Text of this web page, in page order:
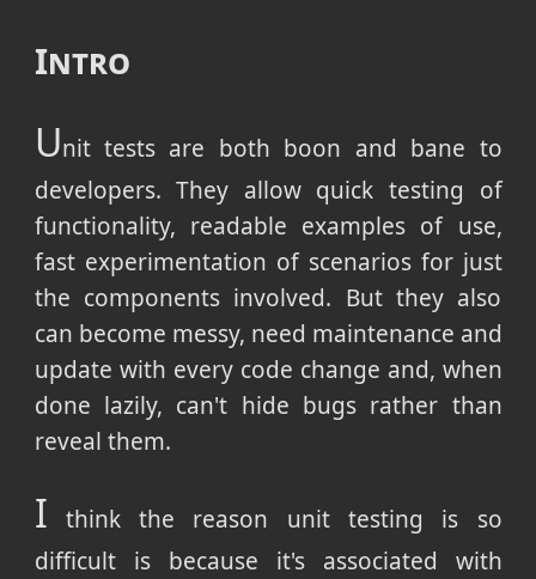
Intro
Unit tests are both boon and bane to
developers. They allow quick testing of
functionality, readable examples of use,
fast experimentation of scenarios for just
the components involved. But they also
can become messy, need maintenance and
update with every code change and, when
done lazily, can't hide bugs rather than
reveal them.
I think the reason unit testing is so
difficult is because it's associated with